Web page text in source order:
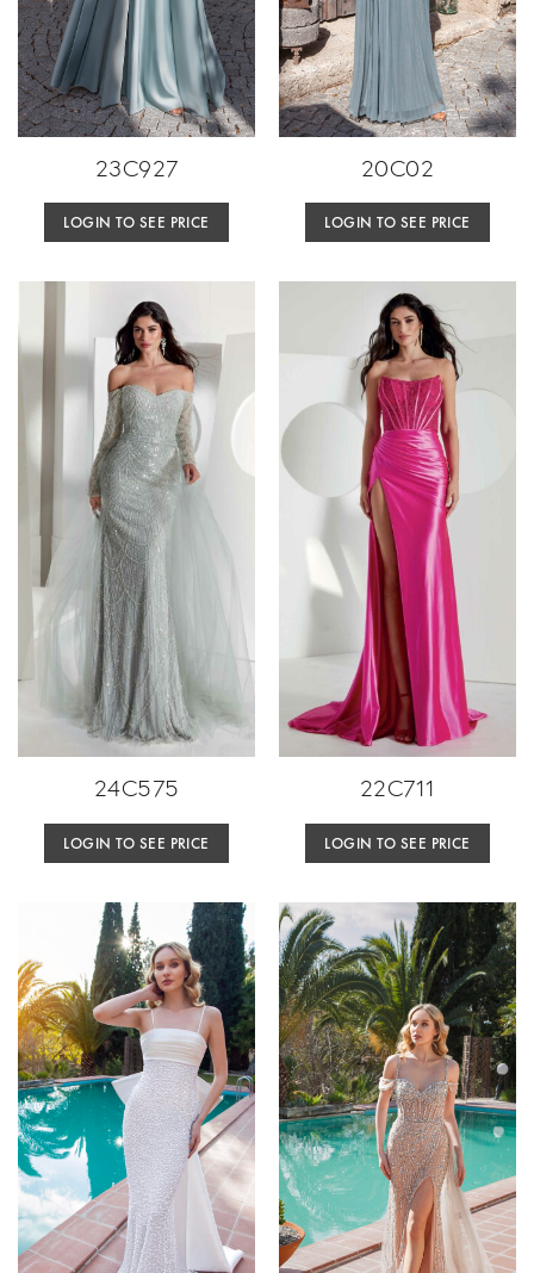
23C927
LOGIN TO SEE PRICE
20C02
LOGIN TO SEE PRICE
24C575
LOGIN TO SEE PRICE
22C711
LOGIN TO SEE PRICE